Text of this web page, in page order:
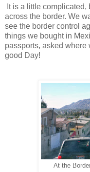
It is a little
across the border. We
see the border control
things we bought in
passports, asked
good Day!
At the